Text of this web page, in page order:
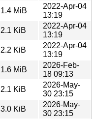
1.4 MiB
2022-Apr-04
13:19
2.1 KiB
2022-Apr-04
13:19
2.2 KiB
2022-Apr-04
13:19
1.6 MiB
2026-Feb-
18 09:13
2.1 KiB
2026-May-
30 23:15
3.0 KiB
2026-May-
30 23:15